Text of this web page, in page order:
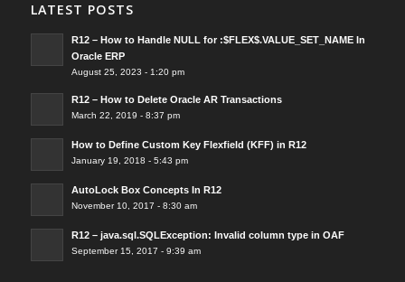
LATEST POSTS
R12 – How to Handle NULL for :$FLEX$.VALUE_SET_NAME In
Oracle ERP
August 25, 2023 - 1:20 pm
R12 – How to Delete Oracle AR Transactions
March 22, 2019 - 8:37 pm
How to Define Custom Key Flexfield (KFF) in R12
January 19, 2018 - 5:43 pm
AutoLock Box Concepts In R12
November 10, 2017 - 8:30 am
R12 – java.sql.SQLException: Invalid column type in OAF
September 15, 2017 - 9:39 am